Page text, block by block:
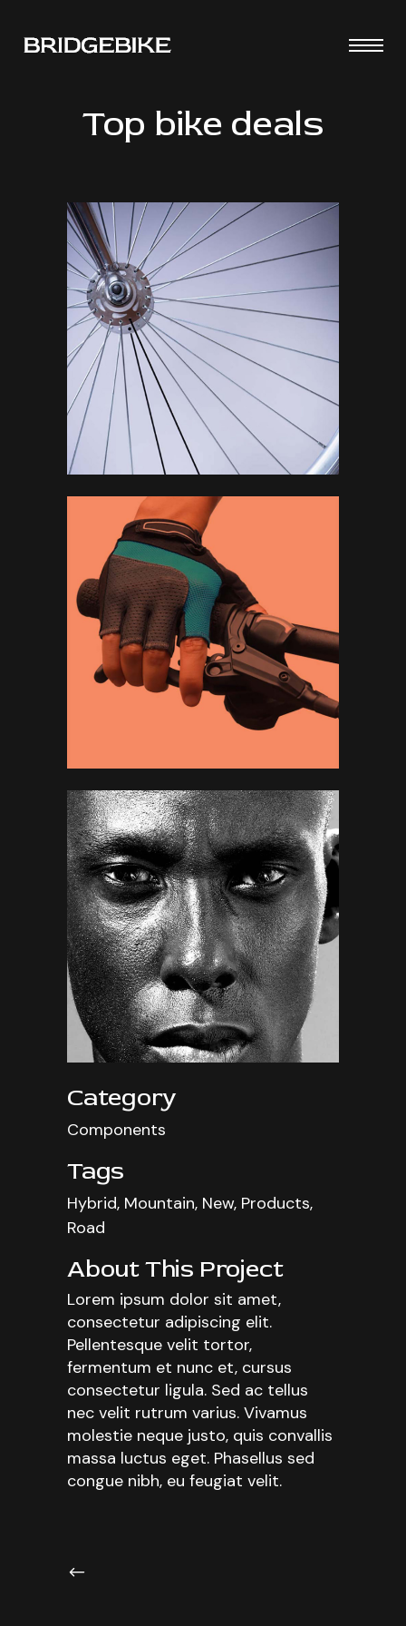
Top bike deals
Category
Components
Tags
Hybrid, Mountain, New, Products,
Road
About This Project
Lorem ipsum dolor sit amet,
consectetur adipiscing elit.
Pellentesque velit tortor,
fermentum et nunc et, cursus
consectetur ligula. Sed ac tellus
nec velit rutrum varius. Vivamus
molestie neque justo, quis convallis
massa luctus eget. Phasellus sed
congue nibh, eu feugiat velit.